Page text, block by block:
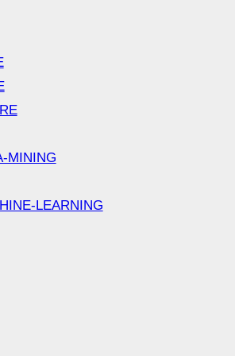
MINING
LEARNING